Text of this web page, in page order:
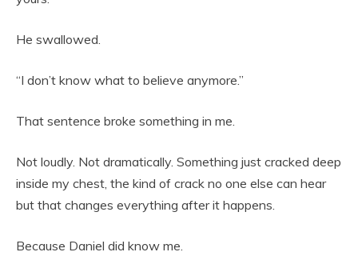
He swallowed.
“I don’t know what to believe anymore.”
That sentence broke something in me.
Not loudly. Not dramatically. Something just cracked deep
inside my chest, the kind of crack no one else can hear
but that changes everything after it happens.
Because Daniel did know me.